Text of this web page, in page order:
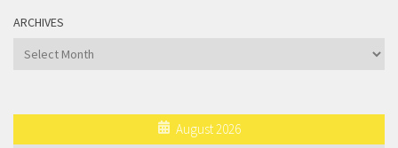
ARCHIVES
Archives
August 2026